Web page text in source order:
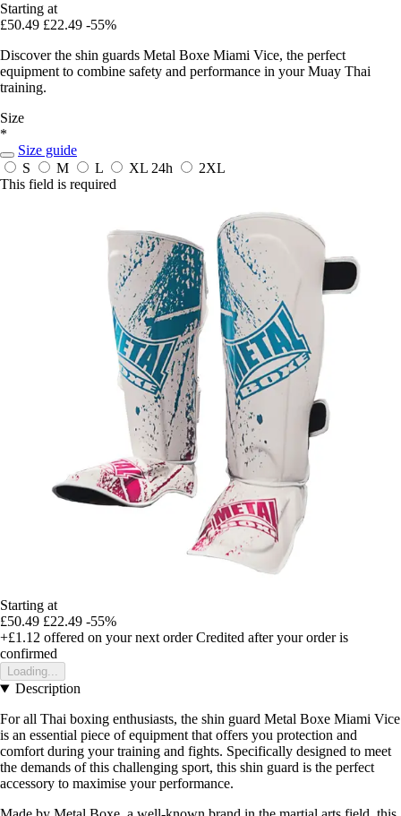
Starting at
£50.49 £22.49 -55%
Discover the shin guards Metal Boxe Miami Vice, the perfect
equipment to combine safety and performance in your Muay Thai
training.
Size
*
Size guide
S
M L XL 24h
2XL
This field is required
Starting at
£50.49 £22.49 -55%
+£1.12 offered on your next order Credited after your order is
confirmed
Loading...
Description
For all Thai boxing enthusiasts, the shin guard Metal Boxe Miami Vice
is an essential piece of equipment that offers you protection and
comfort during your training and fights. Specifically designed to meet
the demands of this challenging sport, this shin guard is the perfect
accessory to maximise your performance.